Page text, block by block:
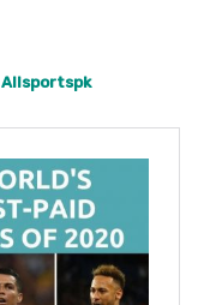
Allsportspk